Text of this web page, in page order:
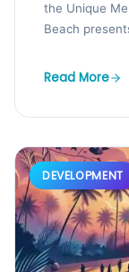
the Unique
Beach
Read More
DEVELOPMENT